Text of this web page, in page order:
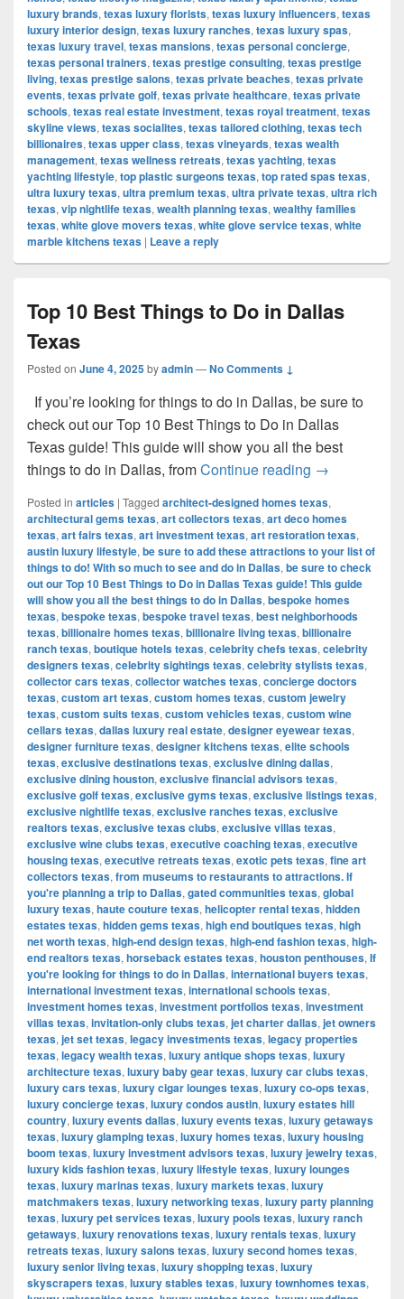
luxury brands, texas luxury florists, texas luxury influencers, texas
luxury interior design, texas luxury ranches, texas luxury spas,
texas luxury travel, texas mansions, texas personal concierge,
texas personal trainers, texas prestige consulting, texas prestige
living, texas prestige salons, texas private beaches, texas private
events, texas private golf, texas private healthcare, texas private
schools, texas real estate investment, texas royal treatment, texas
skyline views, texas socialites, texas tailored clothing, texas tech
billionaires, texas upper class, texas vineyards, texas wealth
management, texas wellness retreats, texas yachting, texas
yachting lifestyle, top plastic surgeons texas, top rated spas texas,
ultra luxury texas, ultra premium texas, ultra private texas, ultra rich
texas, vip nightlife texas, wealth planning texas, wealthy families
texas, white glove movers texas, white glove service texas, white
marble kitchens texas | Leave a reply
Top 10 Best Things to Do in Dallas
Texas
Posted on June 4, 2025byadmin—No Comments ↓
If you’re looking for things to do in Dallas, be sure to
check out our Top 10 Best Things to Do in Dallas
Texas guide! This guide will show you all the best
things to do in Dallas, fromContinue reading Top 10 Best
→
Posted in articles | Tagged architect-designed homes texas,
architectural gems texas, art collectors texas, art deco homes
texas, art fairs texas, art investment texas, art restoration texas,
austin luxury lifestyle, be sure to add these attractions to your list of
things to do! With so much to see and do in Dallas, be sure to check
out our Top 10 Best Things to Do in Dallas Texas guide! This guide
will show you all the best things to do in Dallas, bespoke homes
texas, bespoke texas, bespoke travel texas, best neighborhoods
texas, billionaire homes texas, billionaire living texas, billionaire
ranch texas, boutique hotels texas, celebrity chefs texas, celebrity
designers texas, celebrity sightings texas, celebrity stylists texas,
collector cars texas, collector watches texas, concierge doctors
texas, custom art texas, custom homes texas, custom jewelry
texas, custom suits texas, custom vehicles texas, custom wine
cellars texas, dallas luxury real estate, designer eyewear texas,
designer furniture texas, designer kitchens texas, elite schools
texas, exclusive destinations texas, exclusive dining dallas,
exclusive dining houston, exclusive financial advisors texas,
exclusive golf texas, exclusive gyms texas, exclusive listings texas,
exclusive nightlife texas, exclusive ranches texas, exclusive
realtors texas, exclusive texas clubs, exclusive villas texas,
exclusive wine clubs texas, executive coaching texas, executive
housing texas, executive retreats texas, exotic pets texas, fine art
collectors texas, from museums to restaurants to attractions. If
you're planning a trip to Dallas, gated communities texas, global
luxury texas, haute couture texas, helicopter rental texas, hidden
estates texas, hidden gems texas, high end boutiques texas, high
net worth texas, high-end design texas, high-end fashion texas, high-
end realtors texas, horseback estates texas, houston penthouses, If
you're looking for things to do in Dallas, international buyers texas,
international investment texas, international schools texas,
investment homes texas, investment portfolios texas, investment
villas texas, invitation-only clubs texas, jet charter dallas, jet owners
texas, jet set texas, legacy investments texas, legacy properties
texas, legacy wealth texas, luxury antique shops texas, luxury
architecture texas, luxury baby gear texas, luxury car clubs texas,
luxury cars texas, luxury cigar lounges texas, luxury co-ops texas,
luxury concierge texas, luxury condos austin, luxury estates hill
country, luxury events dallas, luxury events texas, luxury getaways
texas, luxury glamping texas, luxury homes texas, luxury housing
boom texas, luxury investment advisors texas, luxury jewelry texas,
luxury kids fashion texas, luxury lifestyle texas, luxury lounges
texas, luxury marinas texas, luxury markets texas, luxury
matchmakers texas, luxury networking texas, luxury party planning
texas, luxury pet services texas, luxury pools texas, luxury ranch
getaways, luxury renovations texas, luxury rentals texas, luxury
retreats texas, luxury salons texas, luxury second homes texas,
luxury senior living texas, luxury shopping texas, luxury
skyscrapers texas, luxury stables texas, luxury townhomes texas,